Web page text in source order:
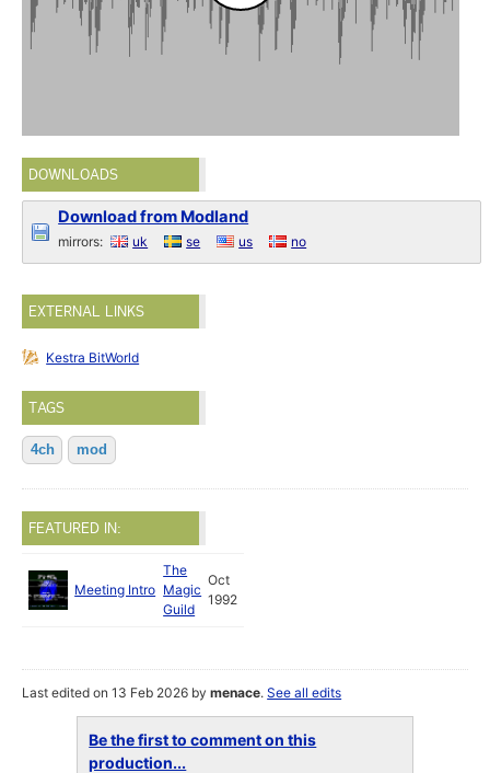
DOWNLOADS
Download from Modland
mirrors: uk se us no
EXTERNAL LINKS
Kestra BitWorld
TAGS
4ch mod
FEATURED IN:
Meeting Intro
The
Magic
Guild
Oct
1992
Last edited on 13 Feb 2026 bymenace.See all edits
Be the first to comment on this
production...